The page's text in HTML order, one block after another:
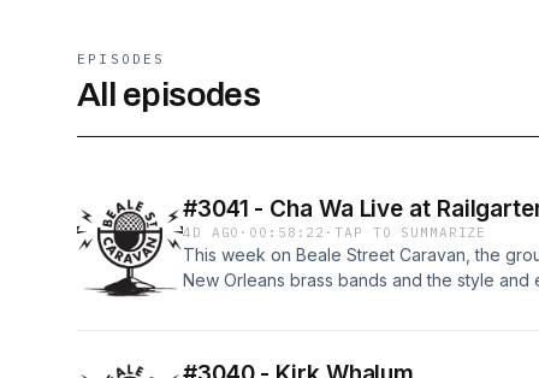
EPISODES
All episodes
#3041 - Cha Wa Live at
4D AGO · 00:58:22 ·TAP TO SUMMARIZE
This week on Beale Street Caravan, the
New Orleans brass bands and the style and